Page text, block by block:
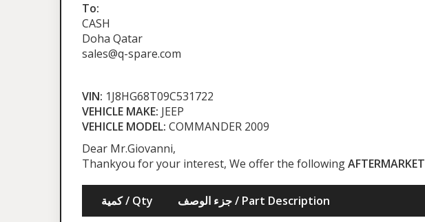
To:
CASH
Doha Qatar
sales@q-spare.com
VIN: 1J8HG68T09C531722
VEHICLE MAKE: JEEP
VEHICLE MODEL: COMMANDER 2009
Dear Mr.Giovanni,
Thankyou for your interest, We offer the followingAFTERMARKET
كمية / Qty جزء الوصف / Part Description